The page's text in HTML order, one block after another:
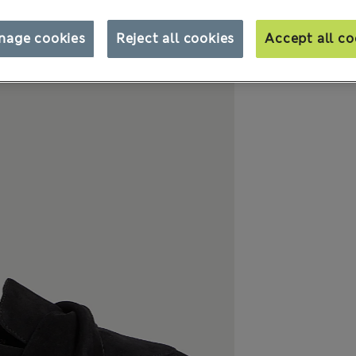
Reject all cookies Accept all
cookies